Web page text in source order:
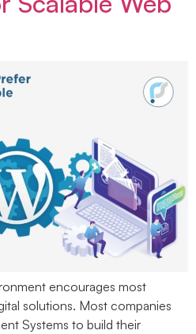
encourages most
solutions. Most companies
Systems to build their